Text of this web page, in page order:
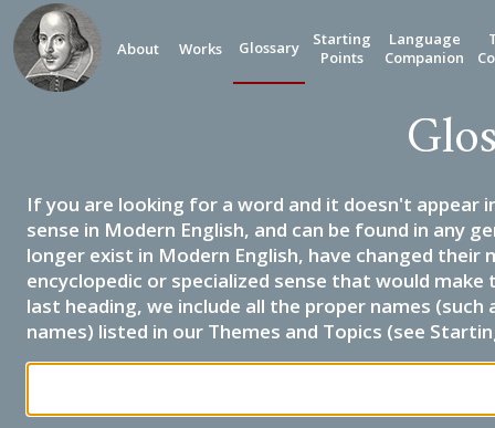
About Works Glossary
Starting
Points
Language
Companion
If you are looking for a word and it doesn't appear
sense in Modern English, and can be found in any
longer exist in Modern English, have changed their
encyclopedic or specialized sense that would
last heading, we include all the proper names
names) listed in our Themes and Topics (see